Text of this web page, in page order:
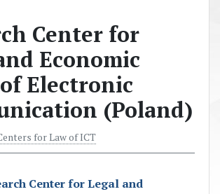
Center for
Economic
Electronic
(Poland)
for Law of ICT
Center for Legal and